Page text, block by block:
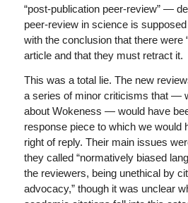
“post-publication peer-review” —
peer-review in science is
with the conclusion that there were
article and that they must retract it.
This was a total lie. The new
a series of minor criticisms that —
about Wokeness — would have
response piece to which we would
right of reply. Their main issues
they called “normatively biased
the reviewers, being unethical by
advocacy,” though it was unclear